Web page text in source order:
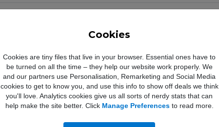
Cookies
Cookies are tiny files that live in your browser. Essential ones have to
be turned on all the time – they help our website work properly. We
and our partners use Personalisation, Remarketing and Social Media
cookies to get to know you, and use this info to show off deals we think
you'll love. Analytics cookies give us all sorts of nerdy stats that can
help make the site better. Click Manage Preferencesto read more.
13MP
Yes
Yes
Yes